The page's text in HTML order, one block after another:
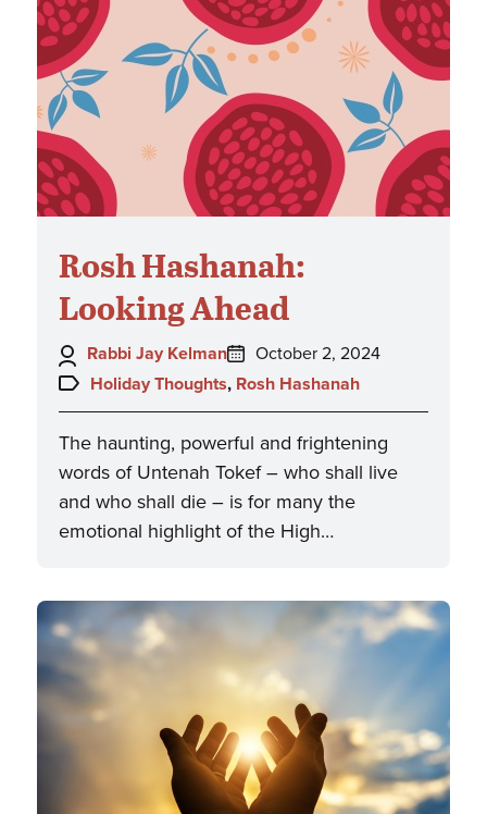
Rosh Hashanah:
Looking Ahead
Author:
Rabbi Jay Kelman
Posted
on:
October 2, 2024
Topics:
Holiday Thoughts, Rosh Hashanah
The haunting, powerful and frightening
words of Untenah Tokef – who shall live
and who shall die – is for many the
emotional highlight of the High…